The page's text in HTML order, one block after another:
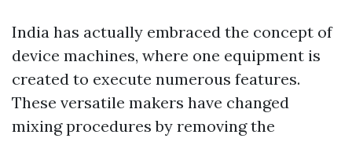
India has actually embraced the concept of
device machines, where one equipment is
created to execute numerous features.
These versatile makers have changed
mixing procedures by removing the